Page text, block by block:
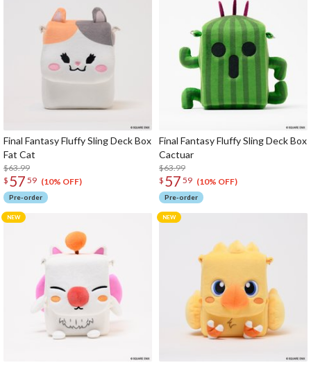
Final Fantasy Fluffy Sling Deck Box
Fat Cat
$63.99
$ 57 59 (10% OFF)
Pre-order
Final Fantasy Fluffy Sling Deck Box
Cactuar
$63.99
$ 57 59 (10% OFF)
Pre-order